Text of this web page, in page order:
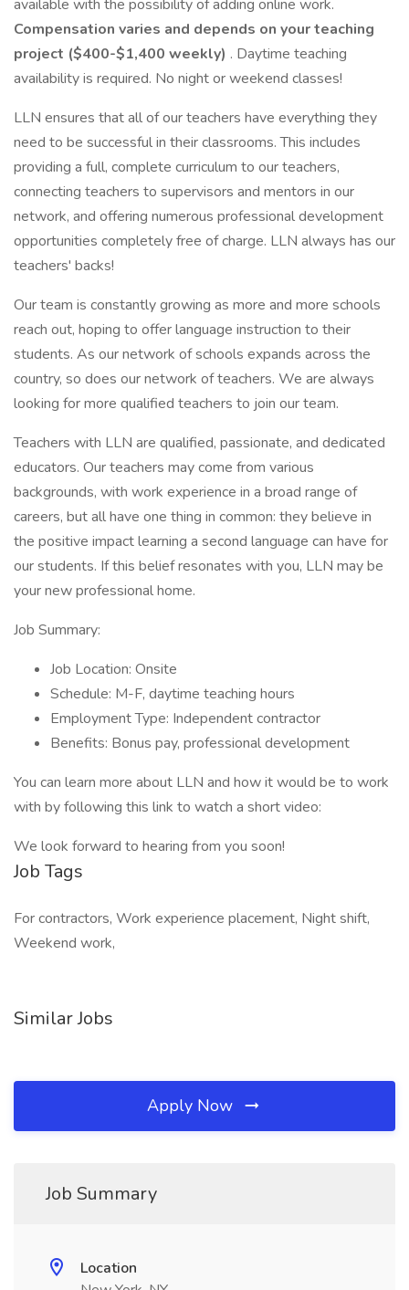
available with the possibility of adding online work.
Compensation varies and depends on your teaching
project ($400-$1,400 weekly) . Daytime teaching
availability is required. No night or weekend classes!
LLN ensures that all of our teachers have everything they
need to be successful in their classrooms. This includes
providing a full, complete curriculum to our teachers,
connecting teachers to supervisors and mentors in our
network, and offering numerous professional development
opportunities completely free of charge. LLN always has our
teachers' backs!
Our team is constantly growing as more and more schools
reach out, hoping to offer language instruction to their
students. As our network of schools expands across the
country, so does our network of teachers. We are always
looking for more qualified teachers to join our team.
Teachers with LLN are qualified, passionate, and dedicated
educators. Our teachers may come from various
backgrounds, with work experience in a broad range of
careers, but all have one thing in common: they believe in
the positive impact learning a second language can have for
our students. If this belief resonates with you, LLN may be
your new professional home.
Job Summary:
Job Location: Onsite
Schedule: M-F, daytime teaching hours
Employment Type: Independent contractor
Benefits: Bonus pay, professional development
You can learn more about LLN and how it would be to work
with by following this link to watch a short video:
We look forward to hearing from you soon!
Job Tags
For contractors, Work experience placement, Night shift,
Weekend work,
Similar Jobs
Apply Now
Job Summary
Location